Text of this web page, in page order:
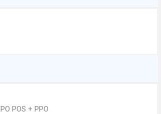
POS + PPO